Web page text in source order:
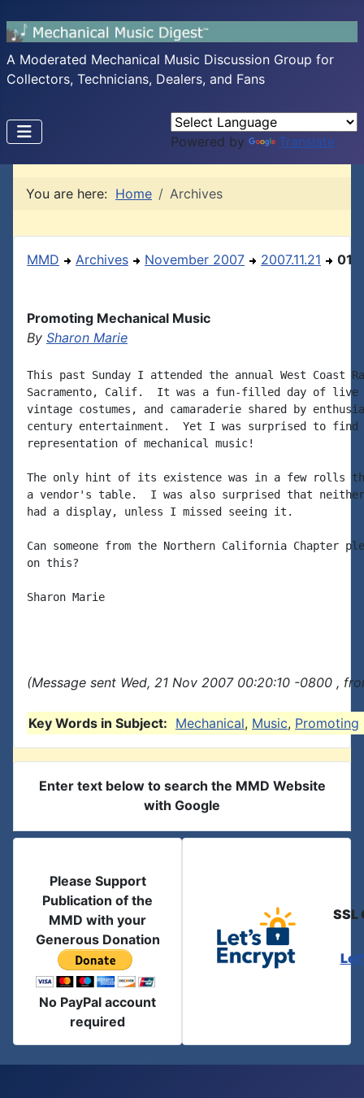
A Moderated Mechanical Music Discussion Group for
Collectors, Technicians, Dealers, and Fans
Powered by Translate
You are here: Home Archives
MMD Archives November 2007 2007.11.21 01
Promoting Mechanical Music
By Sharon Marie
This past Sunday I attended the annual West Coast
Sacramento, Calif.  It was a fun-filled day of live
vintage costumes, and camaraderie shared by
century entertainment.  Yet I was surprised to find
representation of mechanical music!
The only hint of its existence was in a few rolls
a vendor's table.  I was also surprised that neither
had a display, unless I missed seeing it.
Can someone from the Northern California Chapter
on this?
Sharon Marie
(Message sent Wed, 21 Nov 2007 00:20:10 -0800 ,
Key Words in Subject: Mechanical, Music, Promoting
Enter text below to search the MMD Website
with Google
Please Support
Publication of the
MMD with your
Generous Donation
No PayPal account
required
SSL